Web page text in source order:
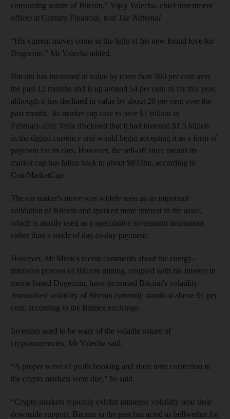
consuming nature of Bitcoin," Vijay Valecha, chief investment
officer at Century Financial, told The National
“His current moves come in the light of his new found love for
Dogecoin,” Mr Valecha added.
Bitcoin has increased in value by more than 360 per cent over
the past 12 months and is up around 54 per cent so far this year,
although it has declined in value by about 20 per cent over the
past month. Its market cap rose to over $1 trillion in
February after Tesla disclosed that it had invested $1.5 billion
in the digital currency and would begin accepting it as a form of
payment for its cars. However, the sell-off since means its
market cap has fallen back to about $833bn, according to
CoinMarketCap.
The car maker's move was widely seen as an important
validation of Bitcoin and sparked more interest in the asset,
which is mostly used as a speculative investment instrument
rather than a mode of day-to-day payment.
However, Mr Musk's recent comments about the energy-
intensive process of Bitcoin mining, coupled with his interest in
meme-based Dogecoin, have increased Bitcoin's volatility.
Annualised volatility of Bitcoin currently stands at above 91 per
cent, according to the Bitmex exchange.
Investors need to be wary of the volatile nature of
cryptocurrencies, Mr Valecha said.
“A proper wave of profit booking and short term correction in
the crypto markets were due,” he said.
“Crypto markets typically exhibit immense volatility near their
downside support. Bitcoin in the past has acted as bellwether for